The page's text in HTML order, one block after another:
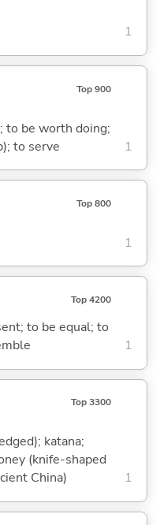
1
Top 900
to be worth doing;
to serve
1
Top 800
1
Top 4200
to be equal; to
1
Top 3300
katana;
(knife-shaped
China)
1